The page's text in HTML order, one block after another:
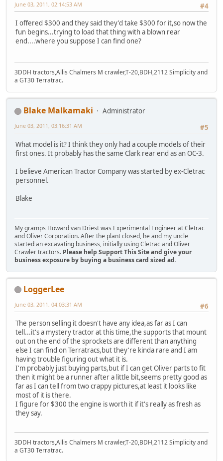
#4
June 03, 2011, 02:14:53 AM
I offered $300 and they said they'd take $300 for it,so now the
fun begins...trying to load that thing with a blown rear
end....where you suppose I can find one?
3DDH tractors,Allis Chalmers M crawler,T-20,BDH,2112 Simplicity and
a GT30 Terratrac.
Blake Malkamaki
Administrator
#5
June 03, 2011, 03:16:31 AM
What model is it? I think they only had a couple models of their
first ones. It probably has the same Clark rear end as an OC-3.
I believe American Tractor Company was started by ex-Cletrac
personnel.
Blake
My gramps Howard van Driest was Experimental Engineer at Cletrac
and Oliver Corporation. After the plant closed, he and my uncle
started an excavating business, initially using Cletrac and Oliver
Crawler tractors. Please help Support This Site and give your
business exposure by buying a business card sized ad.
LoggerLee
#6
June 03, 2011, 04:03:31 AM
The person selling it doesn't have any idea,as far as I can
tell...it's a mystery tractor at this time,the supports that mount
out on the end of the sprockets are different than anything
else I can find on Terratracs,but they're kinda rare and I am
having trouble figuring out what it is.
I'm probably just buying parts,but if I can get Oliver parts to fit
then it might be a runner after a little bit,seems pretty good as
far as I can tell from two crappy pictures,at least it looks like
most of it is there.
I figure for $300 the engine is worth it if it's really as fresh as
they say.
3DDH tractors,Allis Chalmers M crawler,T-20,BDH,2112 Simplicity and
a GT30 Terratrac.